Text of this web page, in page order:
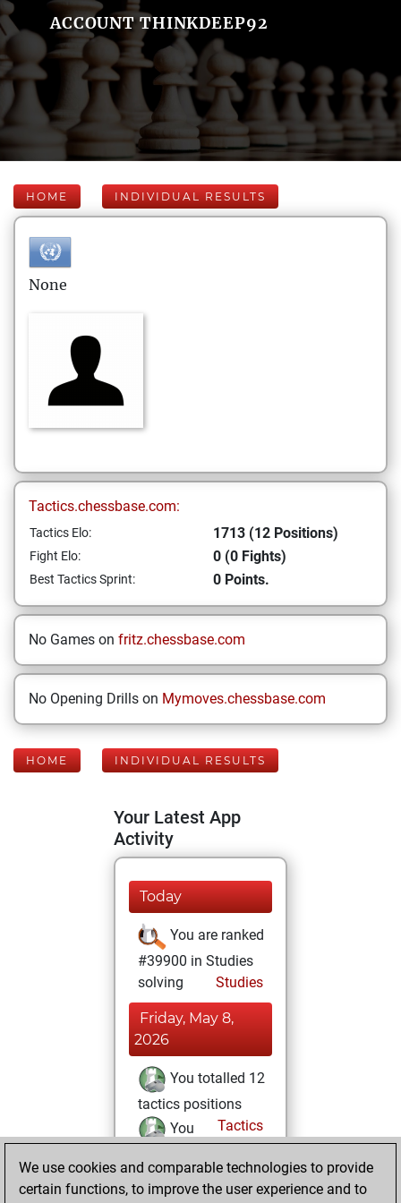
ACCOUNT THINKDEEP92
HOME INDIVIDUAL RESULTS
None
Tactics.chessbase.com:
Tactics Elo: 1713 (12 Positions)
Fight Elo: 0 (0 Fights)
Best Tactics Sprint: 0 Points.
No Games on fritz.chessbase.com
No Opening Drills on Mymoves.chessbase.com
HOME INDIVIDUAL RESULTS
Your Latest App
Activity
Today
You are ranked
#39900 in Studies
solving
Studies
Friday, May 8,
2026
You totalled 12
tactics positions
Tactics
You
positions
We use cookies and comparable technologies to provide
certain functions, to improve the user experience and to